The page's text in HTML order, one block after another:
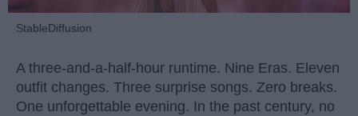
StableDiffusion
A three-and-a-half-hour runtime. Nine Eras. Eleven
outfit changes. Three surprise songs. Zero breaks.
One unforgettable evening. In the past century, no